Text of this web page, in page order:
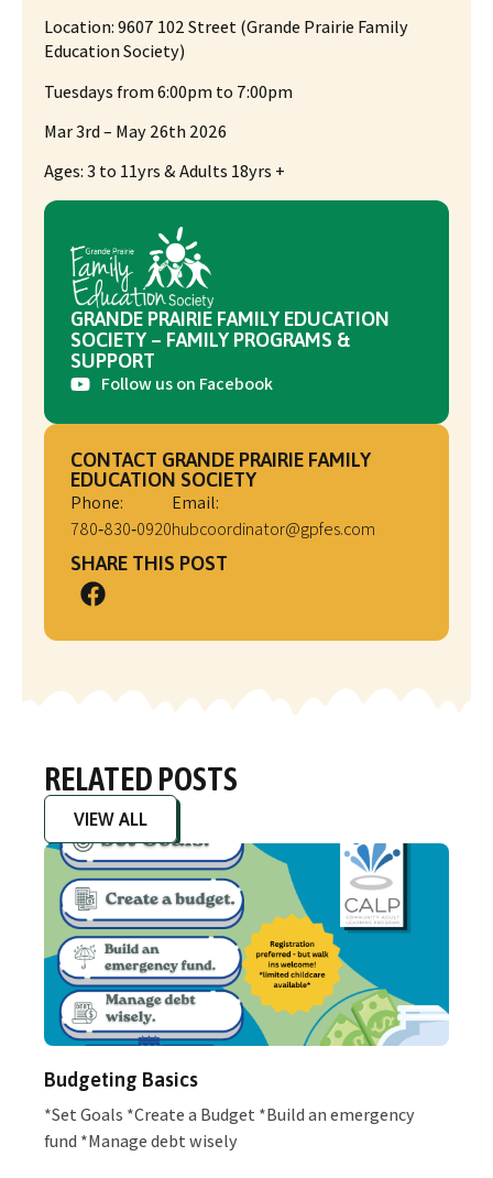
Location:9607 102 Street (Grande Prairie Family
Education Society)
Tuesdays from 6:00pm to 7:00pm
Mar 3rd– May 26th 2026
Ages: 3 to 11yrs & Adults 18yrs +
GRANDE PRAIRIE FAMILY EDUCATION
SOCIETY – FAMILY PROGRAMS &
SUPPORT
Follow us on Facebook
CONTACT GRANDE PRAIRIE FAMILY
EDUCATION SOCIETY
Phone:
780‑830‑0920
Email:
hubcoordinator@gpfes.com
SHARE THIS POST
RELATED POSTS
VIEW ALL
Budgeting Basics
*Set Goals *Create a Budget *Build an emergency
fund *Manage debt wisely